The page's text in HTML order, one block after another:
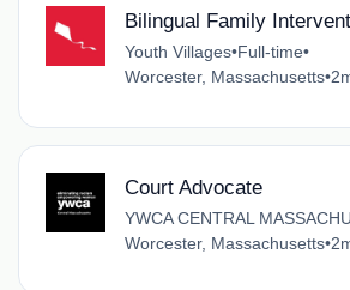
Bilingual Family
Youth Villages•Full-time•
Worcester, Massachusetts•
Court Advocate
YWCA CENTRAL
Worcester, Massachusetts•